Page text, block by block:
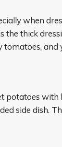
when
thick
tomatoes, and
potatoes with
side dish.